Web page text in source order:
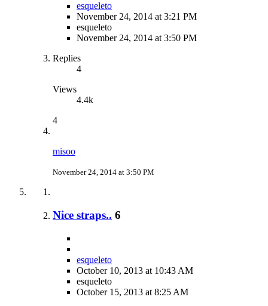
esqueleto
November 24, 2014 at 3:21 PM
esqueleto
November 24, 2014 at 3:50 PM
Replies
4
Views
4.4k
4
misoo
November 24, 2014 at 3:50 PM
Nice straps.. 6
esqueleto
October 10, 2013 at 10:43 AM
esqueleto
October 15, 2013 at 8:25 AM